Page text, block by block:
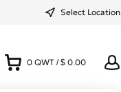
Select Location
0 QWT / $ 0.00